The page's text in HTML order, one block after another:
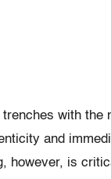
trenches with the
and
however, is